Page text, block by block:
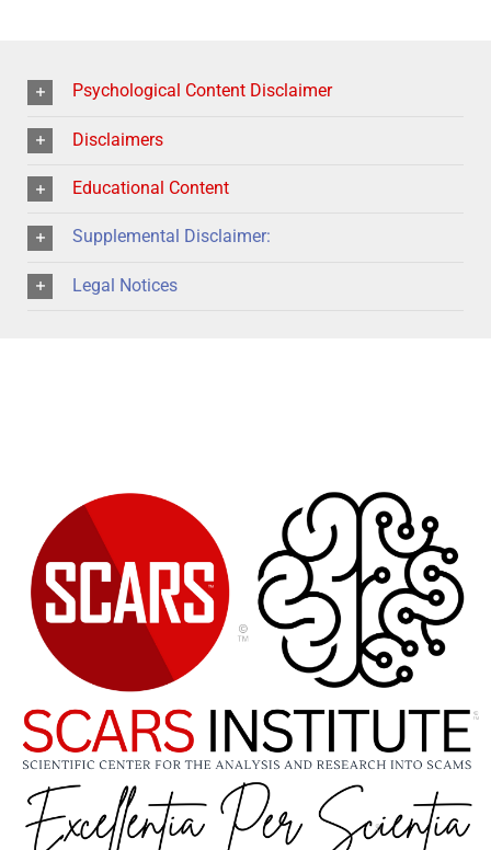
Psychological Content Disclaimer
Disclaimers
Educational Content
Supplemental Disclaimer:
Legal Notices